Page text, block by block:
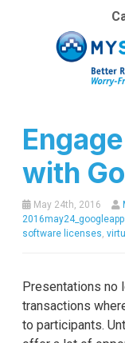
with
May 24th, 2016
software licenses
Presentations no
transactions
to participants.